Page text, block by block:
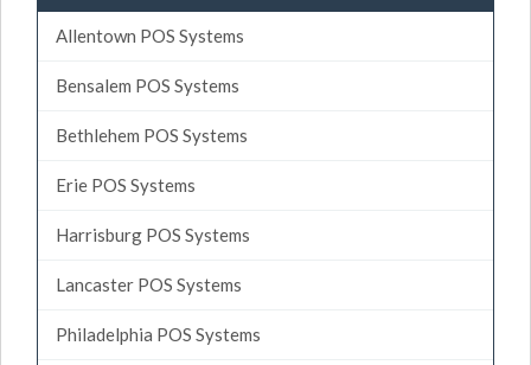
Allentown POS Systems
Bensalem POS Systems
Bethlehem POS Systems
Erie POS Systems
Harrisburg POS Systems
Lancaster POS Systems
Philadelphia POS Systems